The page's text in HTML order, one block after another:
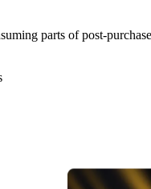
parts of post-